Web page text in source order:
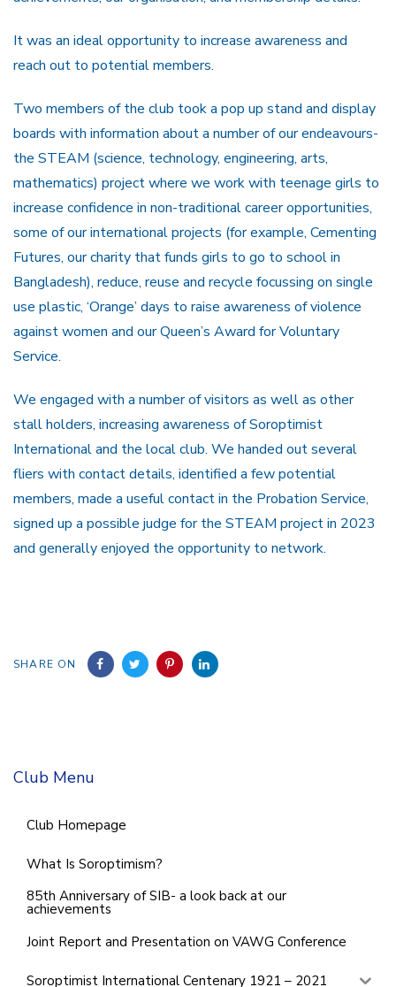
It was an ideal opportunity to increase awareness and
reach out to potential members.
Two members of the club took a pop up stand and display
boards with information about a number of our endeavours-
the STEAM (science, technology, engineering, arts,
mathematics) project where we work with teenage girls to
increase confidence in non-traditional career opportunities,
some of our international projects (for example, Cementing
Futures, our charity that funds girls to go to school in
Bangladesh), reduce, reuse and recycle focussing on single
use plastic, ‘Orange’ days to raise awareness of violence
against women and our Queen’s Award for Voluntary
Service.
We engaged with a number of visitors as well as other
stall holders, increasing awareness of Soroptimist
International and the local club. We handed out several
fliers with contact details, identified a few potential
members, made a useful contact in the Probation Service,
signed up a possible judge for the STEAM project in 2023
and generally enjoyed the opportunity to network.
SHARE ON
Club Menu
Club Homepage
What Is Soroptimism?
85th Anniversary of SIB- a look back at our
achievements
Joint Report and Presentation on VAWG Conference
Soroptimist International Centenary 1921 – 2021